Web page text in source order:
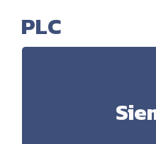
PLC
S5, Step 7, TIA Portal,